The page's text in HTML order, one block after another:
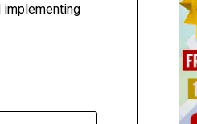
implementing